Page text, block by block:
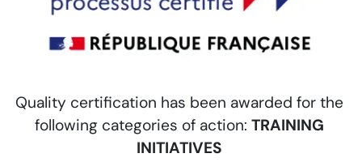
Quality certification has been awarded for the
following categories of action: TRAINING
INITIATIVES